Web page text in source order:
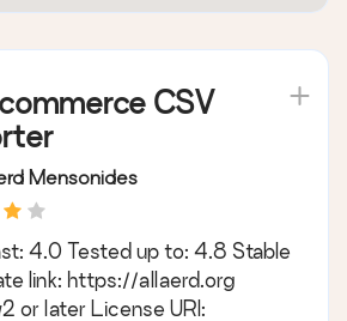
CSV
Mensonides
4.0 Tested up to: 4.8 Stable
License URI: